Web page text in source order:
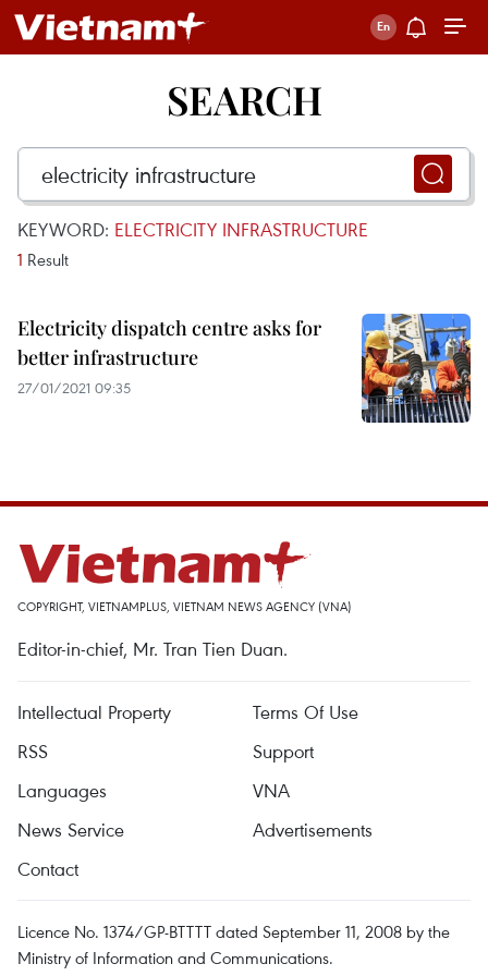
SEARCH
KEYWORD: ELECTRICITY INFRASTRUCTURE
1 Result
Electricity dispatch centre asks for
better infrastructure
27/01/2021 09:35
COPYRIGHT, VIETNAMPLUS, VIETNAM NEWS AGENCY (VNA)
Editor-in-chief, Mr. Tran Tien Duan.
Intellectual Property
Terms Of Use
RSS
Support
Languages
VNA
News Service
Advertisements
Contact
Licence No. 1374/GP-BTTTT dated September 11, 2008 by the
Ministry of Information and Communications.